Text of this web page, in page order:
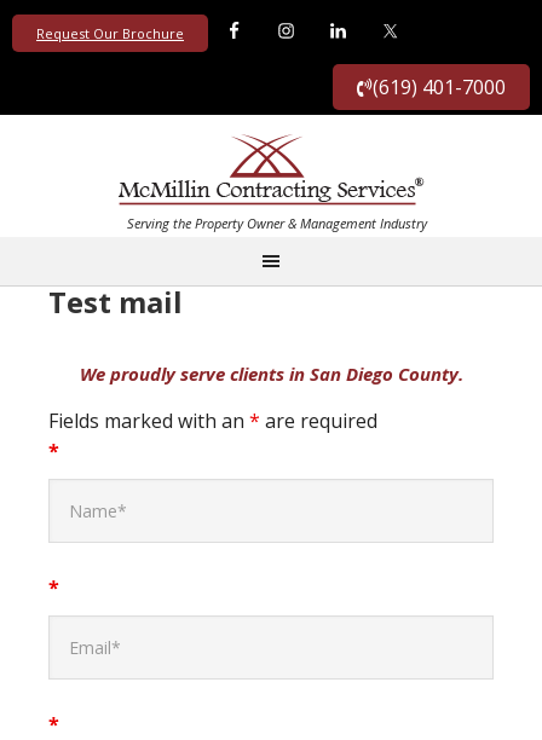
Request Our Brochure
(619) 401-7000
Test mail
Fields marked with an * are required
*
*
*